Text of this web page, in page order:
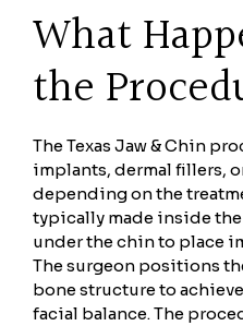
What
the
The Texas Jaw & Chin
implants, dermal fillers,
depending on the
typically made inside
under the chin to place
The surgeon positions
bone structure to
facial balance. The